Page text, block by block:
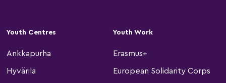
Youth Centres
Ankkapurha
Hyvärilä
Youth Work
Erasmus+
European Solidarity Corps